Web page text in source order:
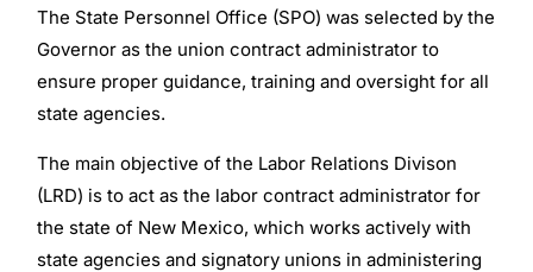
The State Personnel Office (SPO) was selected by the
Governor as the union contract administrator to
ensure proper guidance, training and oversight for all
state agencies.
The main objective of the Labor Relations Divison
(LRD) is to act as the labor contract administrator for
the state of New Mexico, which works actively with
state agencies and signatory unions in administering